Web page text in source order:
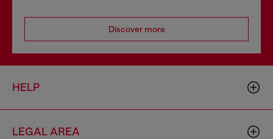
Discover more
HELP
LEGAL AREA